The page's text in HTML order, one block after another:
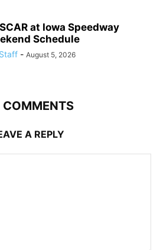
at Iowa Speedway
Schedule
- August 5, 2026
COMMENTS
A REPLY